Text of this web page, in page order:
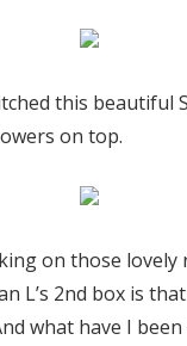
this beautiful
on top.
on those lovely
L’s 2nd box is
what have I been